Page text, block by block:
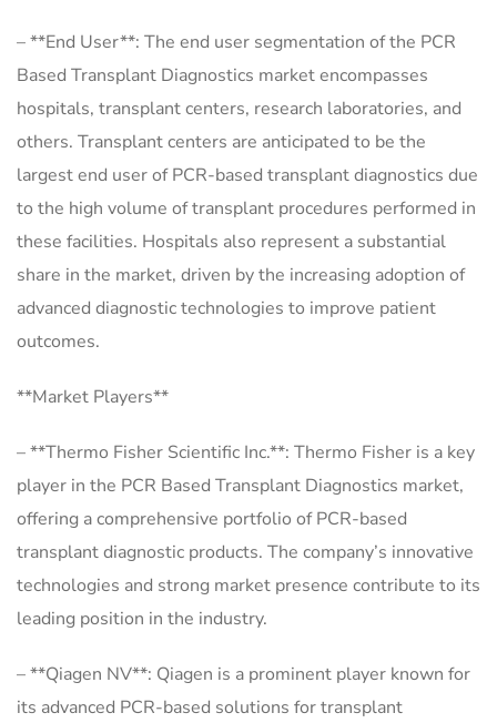
– **End User**: The end user segmentation of the PCR
Based Transplant Diagnostics market encompasses
hospitals, transplant centers, research laboratories, and
others. Transplant centers are anticipated to be the
largest end user of PCR-based transplant diagnostics due
to the high volume of transplant procedures performed in
these facilities. Hospitals also represent a substantial
share in the market, driven by the increasing adoption of
advanced diagnostic technologies to improve patient
outcomes.
**Market Players**
– **Thermo Fisher Scientific Inc.**: Thermo Fisher is a key
player in the PCR Based Transplant Diagnostics market,
offering a comprehensive portfolio of PCR-based
transplant diagnostic products. The company’s innovative
technologies and strong market presence contribute to its
leading position in the industry.
– **Qiagen NV**: Qiagen is a prominent player known for
its advanced PCR-based solutions for transplant